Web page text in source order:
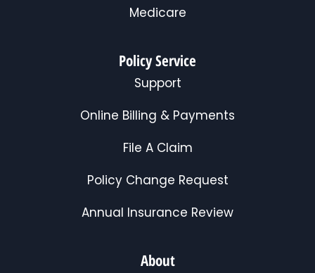
Medicare
Policy Service
Support
Online Billing & Payments
File A Claim
Policy Change Request
Annual Insurance Review
About